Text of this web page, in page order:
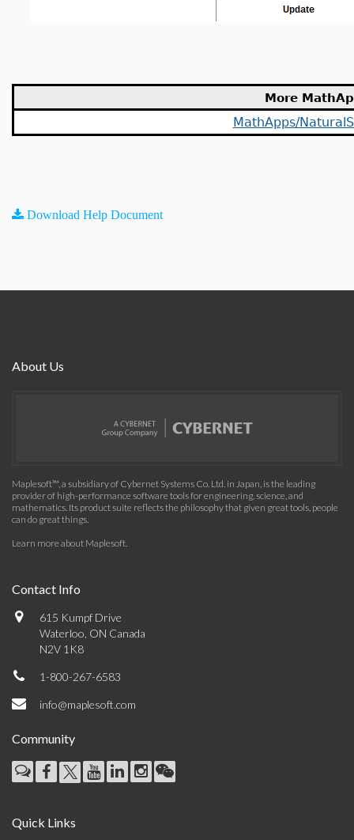
More
MathApps/
Download Help Document
About Us
Maplesoft™, a subsidiary of Cybernet Systems Co. Ltd. in Japan, is the leading
provider of high-performance software tools for engineering, science, and
mathematics. Its product suite reflects the philosophy that given great tools, people
can do great things.
Learn more about Maplesoft.
Contact Info
615 Kumpf Drive
Waterloo, ON Canada
N2V 1K8
1-800-267-6583
info@maplesoft.com
Community
Quick Links